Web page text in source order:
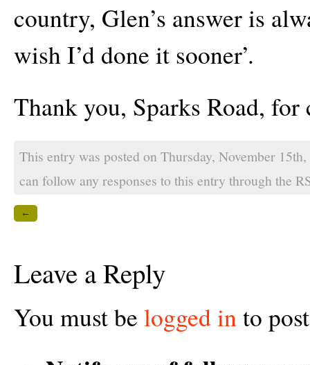
country, Glen’s answer is
wish I’d done it sooner’.
Thank you, Sparks Road,
This entry was posted on Thursday, November
can follow any responses to this entry through the
←
Leave a Reply
You must be logged into